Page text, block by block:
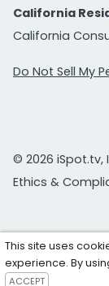
California
California
Do Not Sell My
© 2026 iSpot.tv,
Ethics &
This site uses
experience. By
ACCEPT